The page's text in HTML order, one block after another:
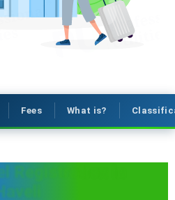
Fees What is?
Registration in